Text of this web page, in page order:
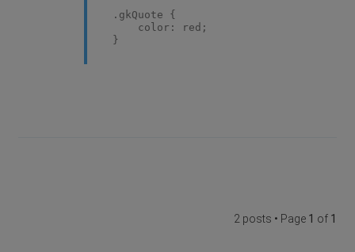
.gkQuote {
color: red;
}
2 posts • Page 1 of 1